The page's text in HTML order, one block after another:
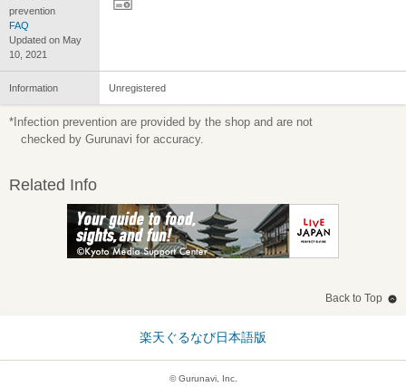
prevention
FAQ
Updated on May
10, 2021
Information Unregistered
*Infection prevention are provided by the shop and are not
checked by Gurunavi for accuracy.
Related Info
Back to Top
楽天ぐるなび日本語版
© Gurunavi, Inc.